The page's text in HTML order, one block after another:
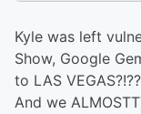
Kyle was left
Show, Google
to LAS
And we